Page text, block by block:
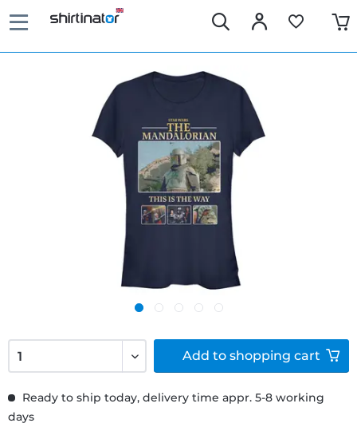
Ready to ship today, delivery time appr. 5-8 working
days
Add to shopping cart